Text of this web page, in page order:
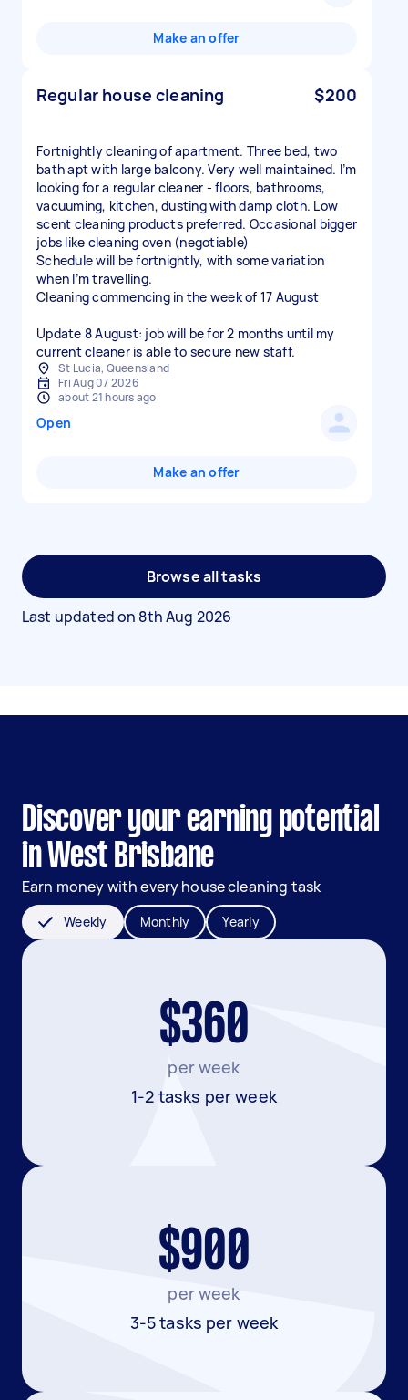
Make an offer
Regular house cleaning $200
Fortnightly cleaning of apartment. Three bed, two
bath apt with large balcony. Very well maintained. I’m
looking for a regular cleaner - floors, bathrooms,
vacuuming, kitchen, dusting with damp cloth. Low
scent cleaning products preferred. Occasional bigger
jobs like cleaning oven (negotiable)
Schedule will be fortnightly, with some variation
when I’m travelling.
Cleaning commencing in the week of 17 August
Update 8 August: job will be for 2 months until my
current cleaner is able to secure new staff.
St Lucia, Queensland
Fri Aug 07 2026
about 21 hours ago
Open
Make an offer
Browse all tasks
Last updated on 8th Aug 2026
Discover your earning potential
in West Brisbane
Earn money with every house cleaning task
Weekly Monthly Yearly
$360
per week
1-2 tasks per week
$900
per week
3-5 tasks per week